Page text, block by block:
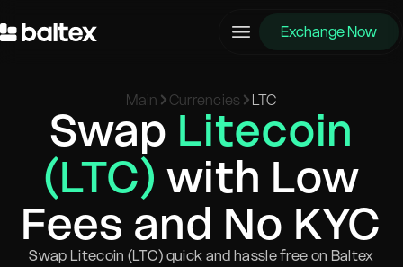
Exchange Now
Main Currencies LTC
Swap Litecoin
(LTC) with Low
Fees and No KYC
Swap Litecoin (LTC) quick and hassle free on Baltex